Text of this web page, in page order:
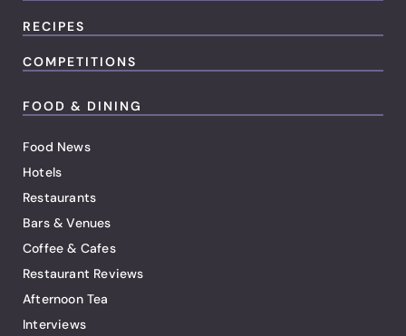
RECIPES
COMPETITIONS
FOOD & DINING
Food News
Hotels
Restaurants
Bars & Venues
Coffee & Cafes
Restaurant Reviews
Afternoon Tea
Interviews